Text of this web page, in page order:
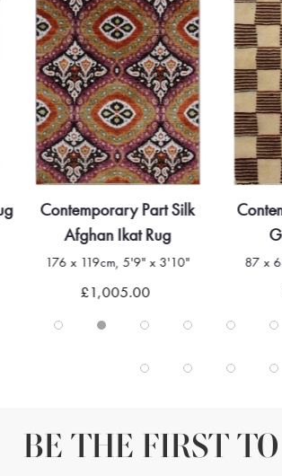
Contemporary Part Silk
Afghan Ikat Rug
176 x 119cm, 5'9" x 3'10"
£1,005.00
87 x
BE THE FIRST